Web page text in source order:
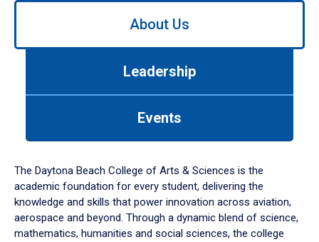
Use
down
arrow
to
About Us
Leadership
Events
The Daytona Beach College of Arts & Sciences is the
academic foundation for every student, delivering the
knowledge and skills that power innovation across aviation,
aerospace and beyond. Through a dynamic blend of science,
mathematics, humanities and social sciences, the college